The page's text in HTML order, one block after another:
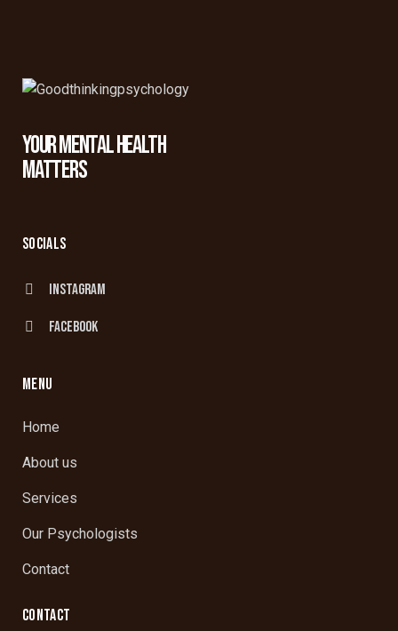
YOUR MENTAL HEALTH
MATTERS
SOCIALS
Instagram
facebook
MENU
Home
About us
Services
Our Psychologists
Contact
CONTACT